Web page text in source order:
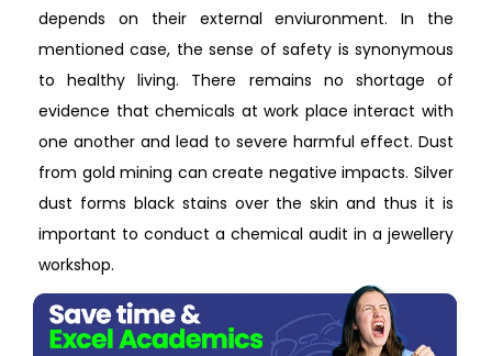
depends on their external enviuronment. In the
mentioned case, the sense of safety is synonymous
to healthy living. There remains no shortage of
evidence that chemicals at work place interact with
one another and lead to severe harmful effect. Dust
from gold mining can create negative impacts. Silver
dust forms black stains over the skin and thus it is
important to conduct a chemical audit in a jewellery
workshop.